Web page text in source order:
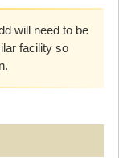
will need to be
facility so